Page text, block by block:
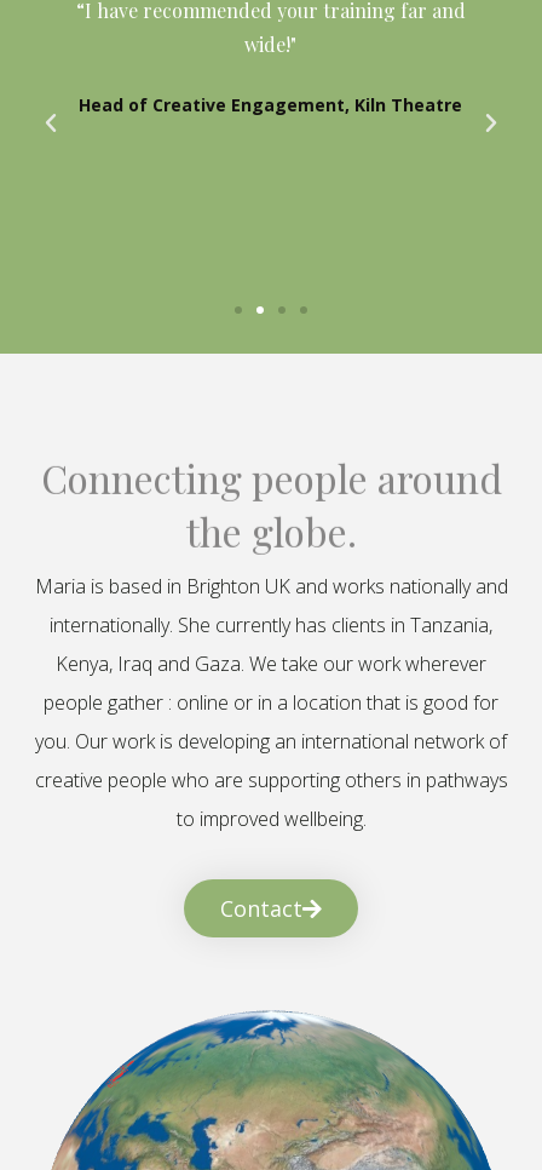
“I have recommended your training far and
wide!"
Head of Creative Engagement, Kiln Theatre
Connecting people around
the globe.
Maria is based in Brighton UK and works nationally and
internationally. She currently has clients in Tanzania,
Kenya, Iraq and Gaza. We take our work wherever
people gather : online or in a location that is good for
you. Our work is developing an international network of
creative people who are supporting others in pathways
to improved wellbeing.
Contact